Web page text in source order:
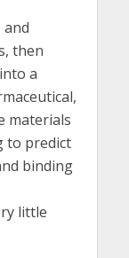
and
then
a
materials
to predict
binding
little